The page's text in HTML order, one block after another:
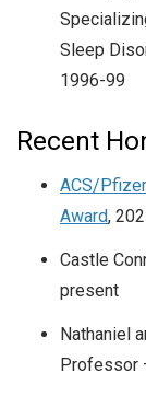
Sleep
1996-99
Recent
ACS/
Award,
Castle
present
Nathaniel
Professor